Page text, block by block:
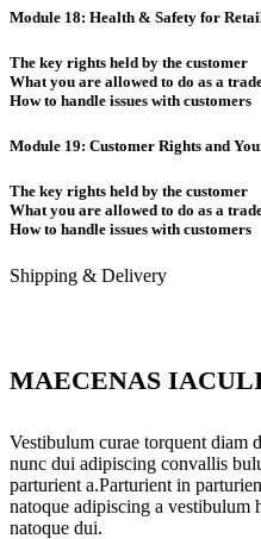
Module 18: Health & Safety for
The key rights held by the customer
What you are allowed to do as a
How to handle issues with customers
Module 19: Customer Rights and
The key rights held by the customer
What you are allowed to do as a
How to handle issues with customers
Shipping & Delivery
MAECENAS
Vestibulum curae torquent diam
nunc dui adipiscing convallis
parturient a.Parturient in
natoque adipiscing a vestibulum
natoque dui.